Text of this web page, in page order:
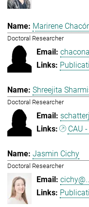
Marirene
Doctoral Researcher
Shreejita
Doctoral Researcher
CAU
Jasmin Cichy
Doctoral Researcher